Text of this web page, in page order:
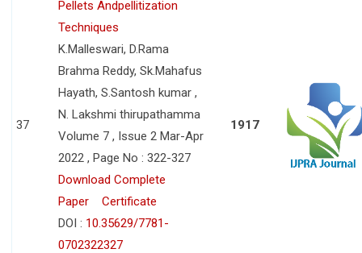
37
Pellets Andpellitization
Techniques
K.Malleswari, D.Rama
Brahma Reddy, Sk.Mahafus
Hayath, S.Santosh kumar ,
N. Lakshmi thirupathamma
Volume 7 , Issue 2 Mar-Apr
2022 , Page No : 322-327
Download Complete
Paper
Certificate
DOI : 10.35629/7781-
0702322327
1917